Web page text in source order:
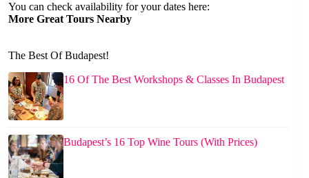
You can check availability for your dates here:
More Great Tours Nearby
The Best Of Budapest!
16 Of The Best Workshops & Classes In Budapest
Budapest’s 16 Top Wine Tours (With Prices)